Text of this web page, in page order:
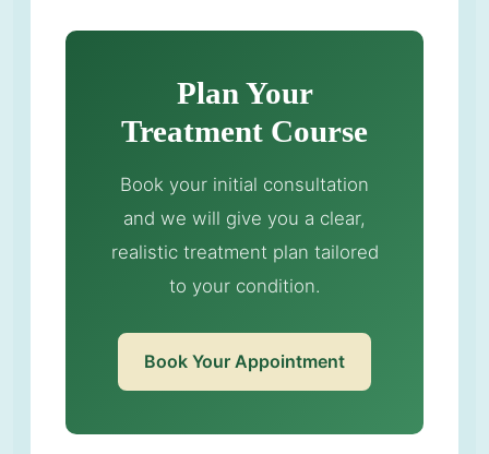
Plan Your
Treatment Course
Book your initial consultation
and we will give you a clear,
realistic treatment plan tailored
to your condition.
Book Your Appointment